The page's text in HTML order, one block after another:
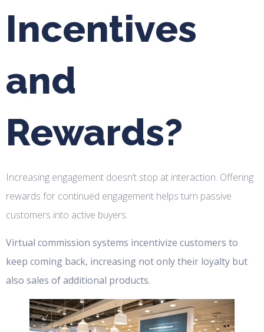
Incentives
and
Rewards?
Increasing engagement doesn’t stop at interaction. Offering
rewards for continued engagement helps turn passive
customers into active buyers.
Virtual commission systems incentivize customers to
keep coming back, increasing not only their loyalty but
also sales of additional products.